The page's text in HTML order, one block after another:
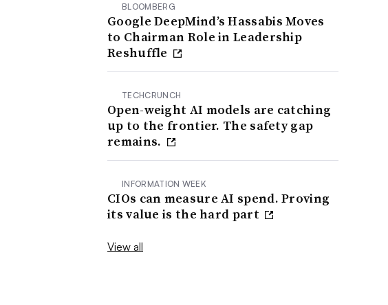
BLOOMBERG
Google DeepMind’s Hassabis Moves
to Chairman Role in Leadership
Reshuffle
TECHCRUNCH
Open-weight AI models are catching
up to the frontier. The safety gap
remains.
INFORMATION WEEK
CIOs can measure AI spend. Proving
its value is the hard part
View all